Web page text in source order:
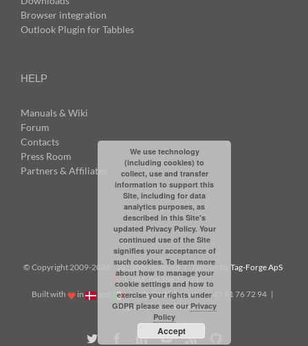
Browser integration
Outlook Plugin for Tabbles
HELP
Manuals & Wiki
Forum
Contacts
Press Room
Partners & Affiliates
© Copyright 2009-2026: all rights reserved | Tabbles by Tag-Forge ApS
| VAT: DK38831623
Built with
in |info@tabbles.net| +45 91 76 72 94 |
Skype: andrea.tabbles
Twitter FacebookLinkedInYouTube
Rss
We use technology
(including cookies) to
collect, use and transfer
information to support this
Site, including for data
analytics purposes, as
described in this Site's
updated Privacy Policy. Your
continued use of the Site
signifies your acceptance of
such cookies. To learn more
about how to manage your
cookie settings and how to
exercise your rights under
GDPR please see our Privacy
Policy
Accept